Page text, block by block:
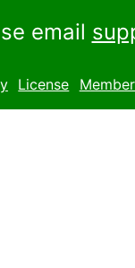
email
License